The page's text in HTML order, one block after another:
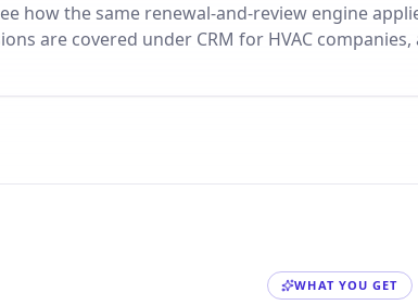
how the same renewal-and-review engine
are covered under CRM for HVAC companies,
WHAT YOU GET